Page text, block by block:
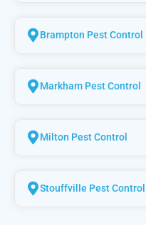
Brampton Pest Control
Markham Pest Control
Milton Pest Control
Stouffville Pest Control